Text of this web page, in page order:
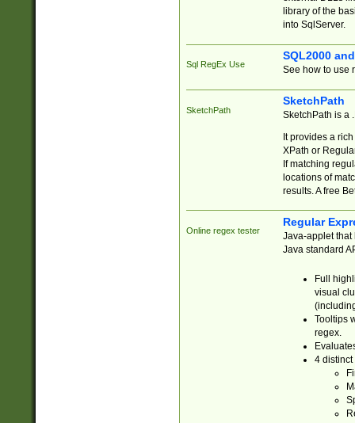
library of the
into SqlServer.
Sql RegEx Use
SQL2000
See how to use
SketchPath
SketchPath
SketchPath is a
It provides a
XPath or
If matching
locations of
results. A free
Online regex tester
Regular
Java-applet that
Java standard
Full
visual
Tooltips
regex.
4 distinct